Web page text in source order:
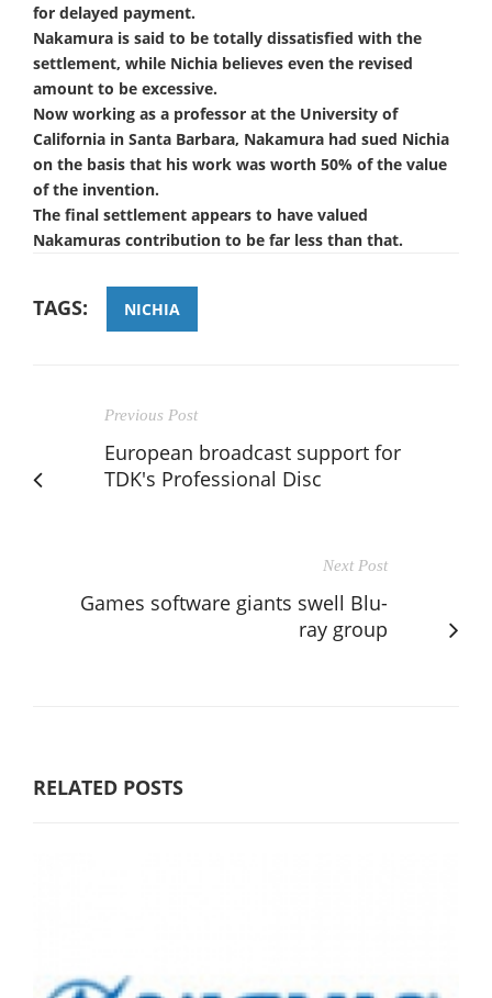
for delayed payment.
Nakamura is said to be totally dissatisfied with the
settlement, while Nichia believes even the revised
amount to be excessive.
Now working as a professor at the University of
California in Santa Barbara, Nakamura had sued Nichia
on the basis that his work was worth 50% of the value
of the invention.
The final settlement appears to have valued
Nakamuras contribution to be far less than that.
TAGS: NICHIA
Previous Post
European broadcast support for
TDK's Professional Disc
Next Post
Games software giants swell Blu-
ray group
RELATED POSTS